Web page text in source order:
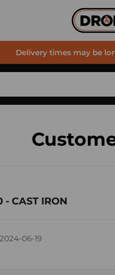
Delivery times may be
- CAST IRON
2024-06-19